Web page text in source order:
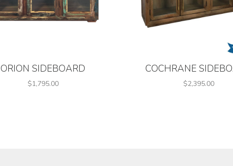
ORION SIDEBOARD
$1,795.00
COCHRANE
$2,395.00